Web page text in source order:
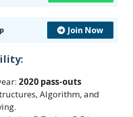
Join Now
2020 pass-outs
Algorithm, and